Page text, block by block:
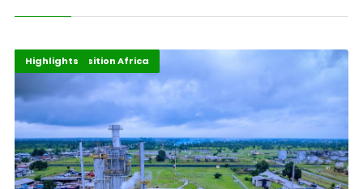
Economy
Energy Transition Africa
Highlights